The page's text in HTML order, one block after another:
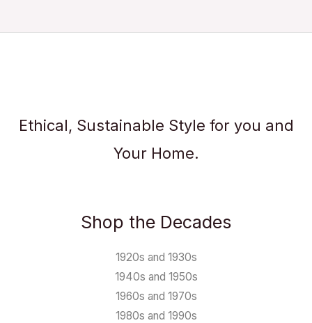
Ethical, Sustainable Style for you and
Your Home.
Shop the Decades
1920s and 1930s
1940s and 1950s
1960s and 1970s
1980s and 1990s